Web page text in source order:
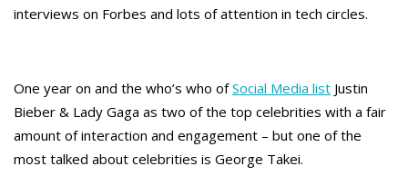
interviews on Forbes and lots of attention in tech circles.
One year on and the who’s who ofSocial Media list Justin
Bieber & Lady Gaga as two of the top celebrities with a fair
amount of interaction and engagement – but one of the
most talked about celebrities is George Takei.